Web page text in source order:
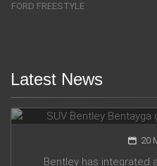
FORD FREESTYLE
Latest News
SUV Bentley Bentayga got
20
Bentley has integrated